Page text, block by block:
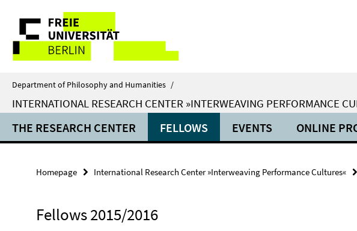
direkt
Inhalt
Service
Navigation
Department of Philosophy and Humanities /
INTERNATIONAL RESEARCH CENTER »INTERWEAVING PERFORMANCE
THE RESEARCH CENTER FELLOWS EVENTS ONLINE
Homepage International Research Center »Interweaving Performance Cultures«
Fellows 2015/2016